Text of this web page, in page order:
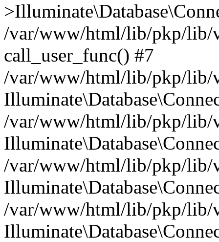
/var/www/html/lib/pkp/lib/
call_user_func() #7
/var/www/html/lib/pkp/lib/
/var/www/html/lib/pkp/lib/
/var/www/html/lib/pkp/lib/
/var/www/html/lib/pkp/lib/